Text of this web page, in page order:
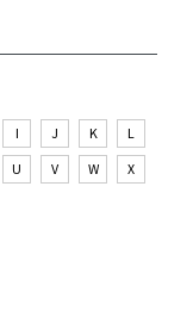
I J K
L
U V W
X